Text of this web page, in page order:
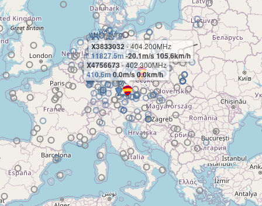
X3833032- 404.200MHz
11827.5m-20.1m/s 105.6km/h
X4756673- 402.300MHz
410.6m0.0m/s 0.0km/h